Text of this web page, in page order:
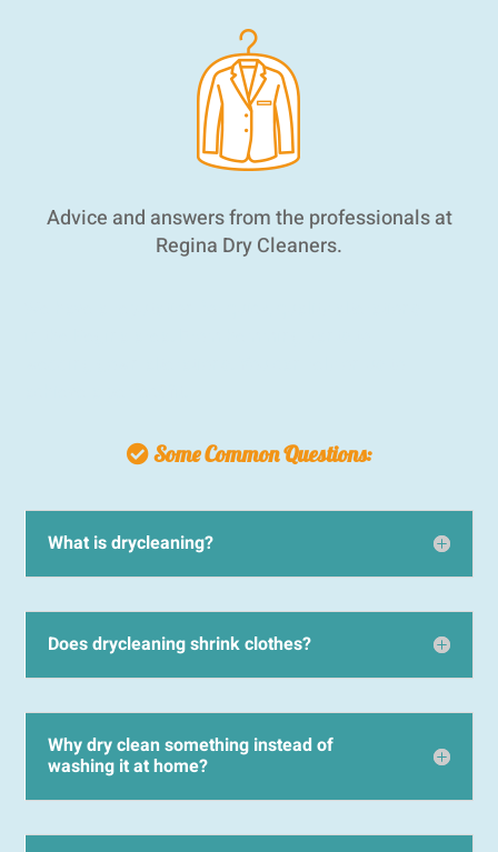
Advice and answers from the professionals at
Regina Dry Cleaners.
Some Common Questions:
What is drycleaning?
Does drycleaning shrink clothes?
Why dry clean something instead of
washing it at home?